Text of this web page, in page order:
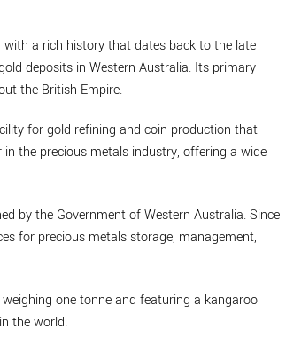
a rich history that dates back to the late
deposits in Western Australia. Its primary
the British Empire.
for gold refining and coin production that
the precious metals industry, offering a wide
by the Government of Western Australia. Since
for precious metals storage, management,
one tonne and featuring a kangaroo
the world.